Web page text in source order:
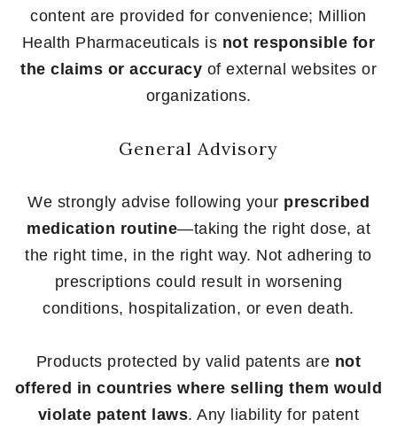
content are provided for convenience; Million
Health Pharmaceuticals is not responsible for
the claims or accuracy of external websites or
organizations.
General Advisory
We strongly advise following your prescribed
medication routine—taking the right dose, at
the right time, in the right way. Not adhering to
prescriptions could result in worsening
conditions, hospitalization, or even death.
Products protected by valid patents are not
offered in countries where selling them would
violate patent laws. Any liability for patent